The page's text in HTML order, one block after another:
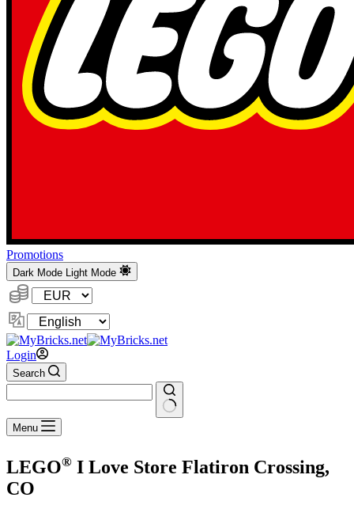
Promotions
Dark Mode Light Mode
Currency:
Change
Language
Login
Search
No
results
Menu
LEGO® I Love Store Flatiron Crossing,
CO